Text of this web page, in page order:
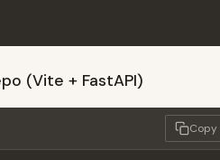
(Vite + FastAPI)
Copy